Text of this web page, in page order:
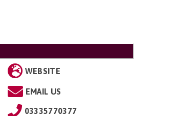
WEBSITE
EMAIL US
03335770377